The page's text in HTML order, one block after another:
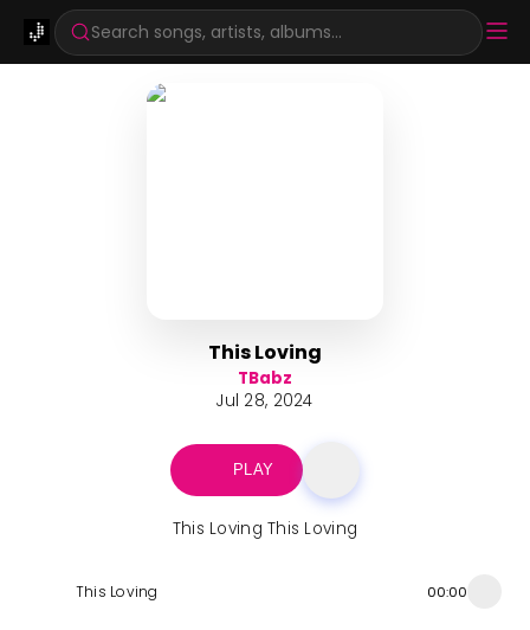
Search songs, artists, albums...
This Loving
TBabz
Jul 28, 2024
PLAY
This Loving This Loving
This Loving 00:00